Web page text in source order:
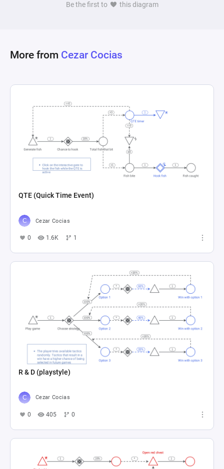
Be the first to this diagram
More from Cezar Cocias
QTE (Quick Time Event)
Cezar Cocias
0 1.6K 1
R & D (playstyle)
Cezar Cocias
0 405 0